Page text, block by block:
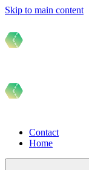
Skip to main content
Contact
Home